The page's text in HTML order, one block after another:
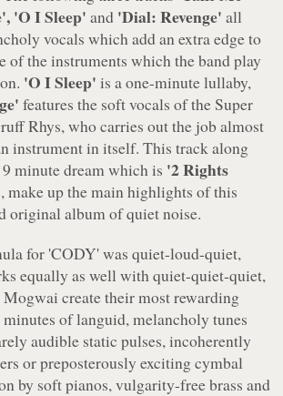
'O I Sleep' and 'Dial: Revenge' all
vocals which add an extra edge to
of the instruments which the band play
'O I Sleep' is a one-minute lullaby,
features the soft vocals of the Super
Rhys, who carries out the job almost
instrument in itself. This track along
minute dream which is '2 Rights
, make up the main highlights of this
original album of quiet noise.
for 'CODY'was quiet-loud-quiet,
equally as well with quiet-quiet-quiet,
create their most rewarding
of languid, melancholy tunes
audible static pulses, incoherently
or preposterously exciting cymbal
by soft pianos, vulgarity-free brass and